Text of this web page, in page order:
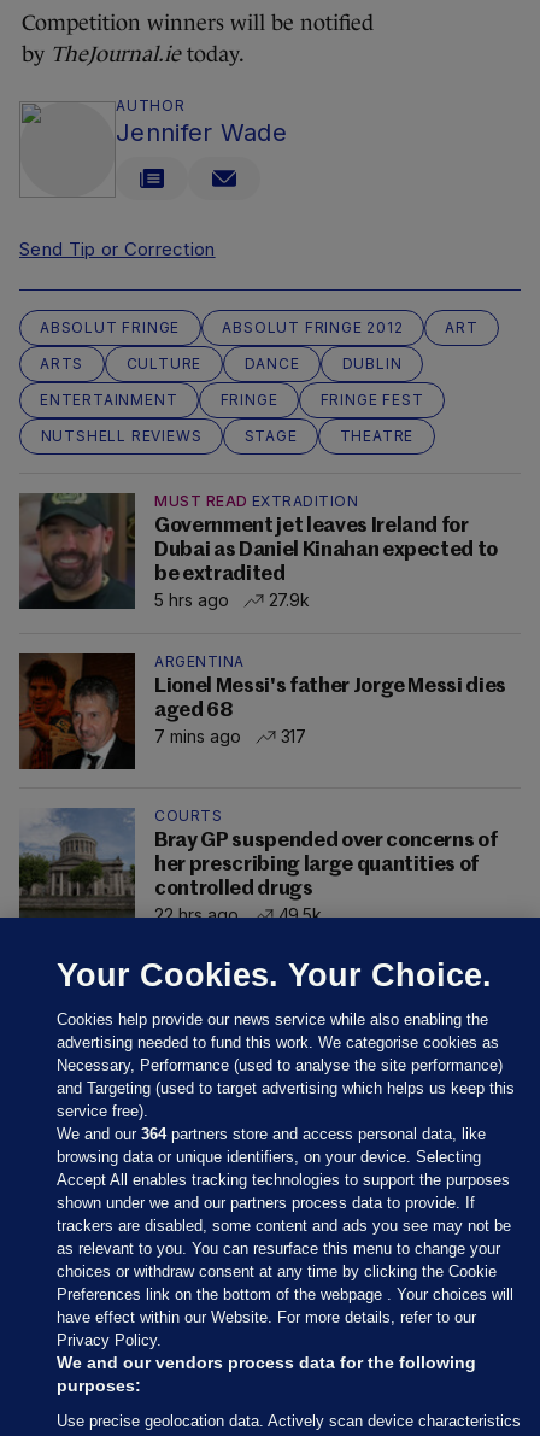
Competition winners will be notified
by TheJournal.ietoday.
AUTHOR
Jennifer Wade
Send Tip or Correction
ABSOLUT FRINGE ABSOLUT FRINGE 2012
ART
ARTS
CULTURE DANCE
DUBLIN
ENTERTAINMENT
FRINGE
FRINGE FEST
NUTSHELL REVIEWS
STAGE THEATRE
MUST READ EXTRADITION
Government jet leaves Ireland for
Dubai as Daniel Kinahan expected to
be extradited
5 hrs ago
27.9k
ARGENTINA
Lionel Messi's father Jorge Messi dies
aged 68
7 mins ago
317
COURTS
Bray GP suspended over concerns of
her prescribing large quantities of
controlled drugs
22 hrs ago
49.5k
Sections
Journal Media
Our Network
Terms & Legal Notices
Your Cookies. Your Choice.
Cookies help provide our news service while also enabling the
advertising needed to fund this work. We categorise cookies as
Necessary, Performance (used to analyse the site performance)
and Targeting (used to target advertising which helps us keep this
service free).
We and our364partners store and access personal data, like
browsing data or unique identifiers, on your device. Selecting
Accept All enables tracking technologies to support the purposes
shown under we and our partners process data to provide. If
trackers are disabled, some content and ads you see may not be
as relevant to you. You can resurface this menu to change your
choices or withdraw consent at any time by clicking the Cookie
Preferences link on the bottom of the webpage . Your choices will
have effect within our Website. For more details, refer to our
Privacy Policy.
We and our vendors process data for the following
purposes:
Use precise geolocation data. Actively scan device characteristics